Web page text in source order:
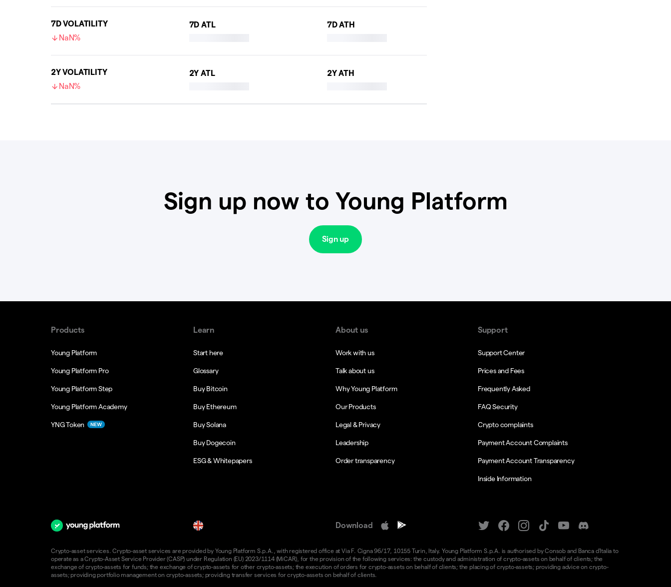
7D VOLATILITY
NaN%
7D ATL 7D ATH
2Y VOLATILITY
NaN%
2Y ATL 2Y ATH
Sign up now to Young Platform
Sign up
Products
Young Platform
Young Platform Pro
Young Platform Step
Young Platform Academy
YNG Token NEW
Learn
Start here
Glossary
Buy Bitcoin
Buy Ethereum
Buy Solana
Buy Dogecoin
ESG & Whitepapers
About us
Work with us
Talk about us
Why Young Platform
Our Products
Legal & Privacy
Leadership
Order transparency
Support
Support Center
Prices and Fees
Frequently Asked
FAQ Security
Crypto complaints
Payment Account Complaints
Payment Account Transparency
Inside Information
Download
Crypto-asset services. Crypto-asset services are provided by Young Platform S.p.A., with registered office at Via F. Cigna 96/17, 10155 Turin, Italy. Young Platform S.p.A. is authorised by Consob and Banca d'Italia to
operate as a Crypto-Asset Service Provider (CASP) under Regulation (EU) 2023/1114 (MiCAR), for the provision of the following services: the custody and administration of crypto-assets on behalf of clients; the
exchange of crypto-assets for funds; the exchange of crypto-assets for other crypto-assets; the execution of orders for crypto-assets on behalf of clients; the placing of crypto-assets; providing advice on crypto-
assets; providing portfolio management on crypto-assets; providing transfer services for crypto-assets on behalf of clients.